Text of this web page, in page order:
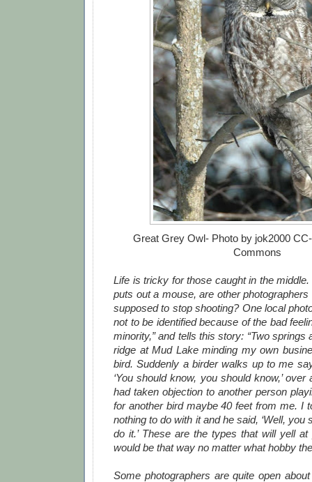
Great Grey Owl- Photo by jok2000
Commons
Life is tricky for those caught in the
puts out a mouse, are other
supposed to stop shooting? One local
not to be identified because of the bad
minority,” and tells this story: “Two springs
ridge at Mud Lake minding my own
bird. Suddenly a birder walks up to me
‘You should know, you should know,’ over
had taken objection to another person
for another bird maybe 40 feet from me. I
nothing to do with it and he said, ‘Well, you
do it.’ These are the types that will yell
would be that way no matter what hobby
Some photographers are quite open